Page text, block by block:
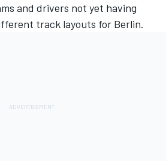
and drivers not yet having
track layouts for Berlin.